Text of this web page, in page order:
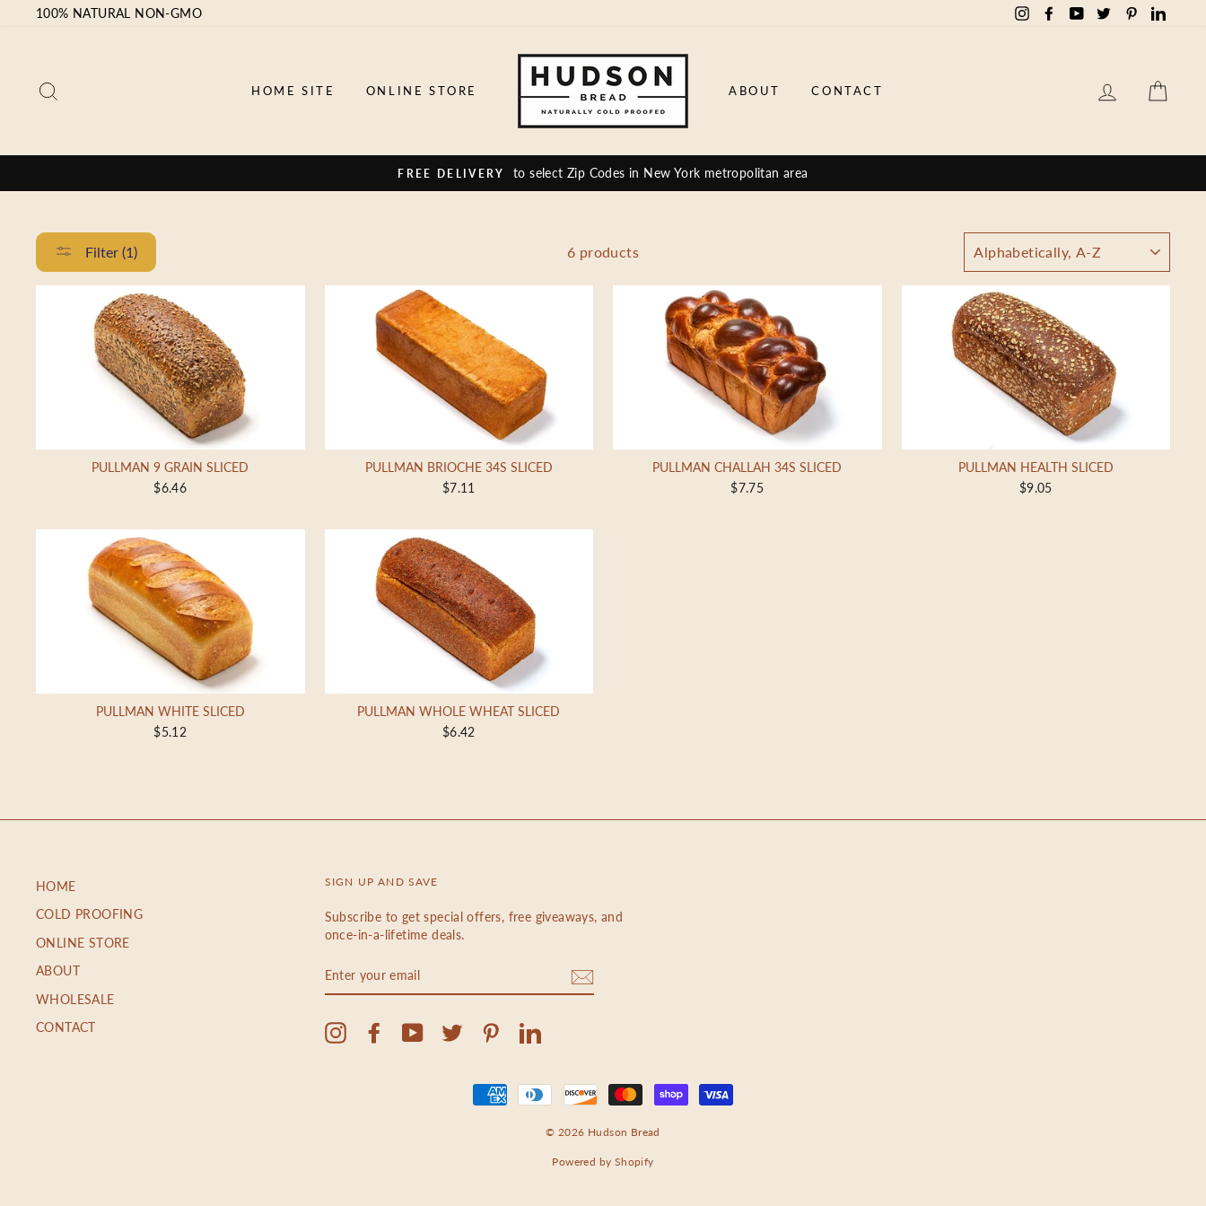
100% NATURAL NON-GMO InstagramFacebook
YouTubeTwitterPinterest
HOME SITE ONLINE STORE ABOUT CONTACT LOG IN
FREE DELIVERY to select Zip Codes in New York metropolitan area
Filter (1) 6 products
PULLMAN 9 GRAIN SLICED
$6.46
PULLMAN BRIOCHE 34S SLICED
$7.11
PULLMAN CHALLAH 34S SLICED
$7.75
PULLMAN HEALTH SLICED
$9.05
PULLMAN WHITE SLICED
$5.12
PULLMAN WHOLE WHEAT SLICED
$6.42
HOME
COLD PROOFING
ONLINE STORE
ABOUT
WHOLESALE
CONTACT
SIGN UP AND SAVE
Subscribe to get special offers, free giveaways, and
once-in-a-lifetime deals.
YOUR
InstagramFacebookYouTube Twitter PinterestLinkedIn
© 2026 Hudson Bread
Powered by Shopify